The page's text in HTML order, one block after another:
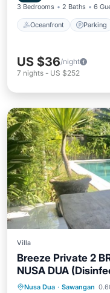
3 Bedrooms 2 Baths 6
Oceanfront Parking
US $36/night
7 nights - US $252
Villa
Breeze Private 2
NUSA DUA
Nusa Dua · Sawangan
Private Pool